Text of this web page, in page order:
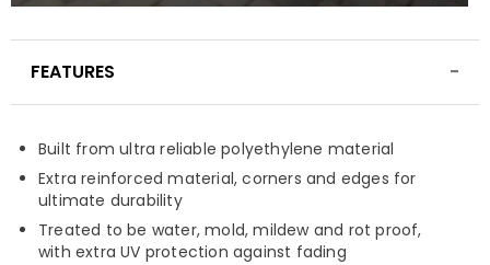
FEATURES
Built from ultra reliable polyethylene material
Extra reinforced material, corners and edges for
ultimate durability
Treated to be water, mold, mildew and rot proof,
with extra UV protection against fading